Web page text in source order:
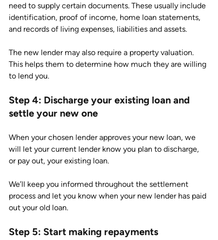
need to supply certain documents. These usually include
identification, proof of income, home loan statements,
and records of living expenses, liabilities and assets.
The new lender may also require a property valuation.
This helps them to determine how much they are willing
to lend you.
Step 4: Discharge your existing loan and
settle your new one
When your chosen lender approves your new loan, we
will let your current lender know you plan to discharge,
or pay out, your existing loan.
We’ll keep you informed throughout the settlement
process and let you know when your new lender has paid
out your old loan.
Step 5: Start making repayments